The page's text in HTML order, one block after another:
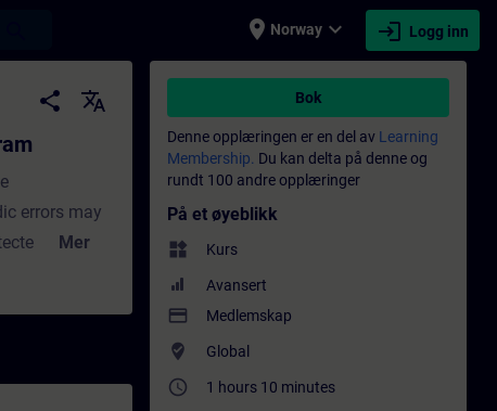
place Norway expand_more login Logg inn
- Opplæring - Faglig utvikling |
share
translate
errors may
by the
much
Mer
Bok
Denne opplæringen er en del av Learning
Membership. Du kan delta på denne og
rundt 100 andre opplæringer
På et øyeblikk
widgets Kurs
Avansert
payment Medlemskap
where_to_vote Global
access_time 1 hours 10 minutes